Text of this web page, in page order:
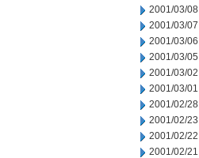
2001/03/08
2001/03/07
2001/03/06
2001/03/05
2001/03/02
2001/03/01
2001/02/28
2001/02/23
2001/02/22
2001/02/21